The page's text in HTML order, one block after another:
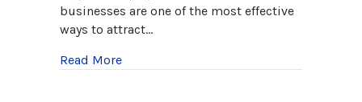
businesses are one of the most effective
ways to attract…
Read Moreabout Employee Benefits for Small